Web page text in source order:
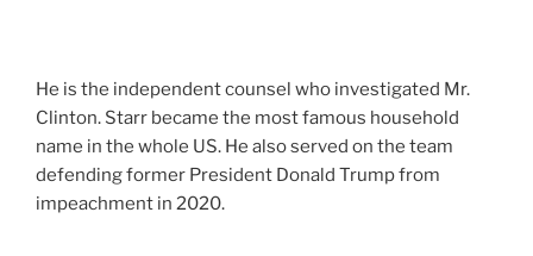
He is the independent counsel who investigated Mr.
Clinton. Starr became the most famous household
name in the whole US. He also served on the team
defending former President Donald Trump from
impeachment in 2020.